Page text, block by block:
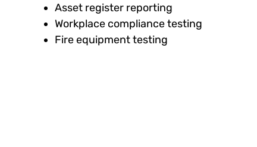
Asset register reporting
Workplace compliance testing
Fire equipment testing